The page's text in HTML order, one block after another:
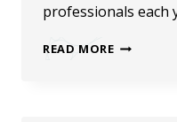
professionals each
READ MORE